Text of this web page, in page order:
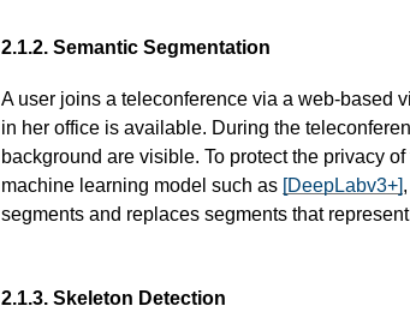
2.1.2. Semantic Segmentation
A user joins a teleconference via a web-based
in her office is available. During the
background are visible. To protect the privacy
machine learning model such as [DeepLabv3+],
segments and replaces segments that
2.1.3. Skeleton Detection